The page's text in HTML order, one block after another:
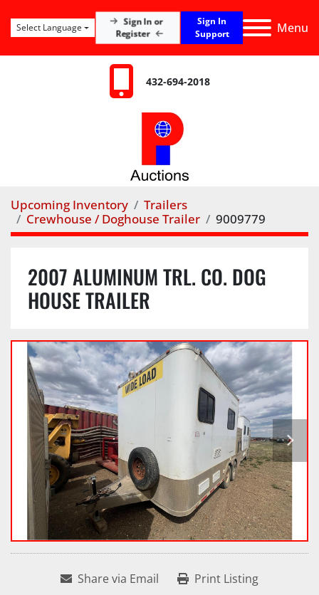
Menu
Sign In or
Register
Sign In
Support
Select Language
432-694-2018
Upcoming Inventory
Trailers
Crewhouse / Doghouse Trailer
9009779
2007 ALUMINUM TRL. CO. DOG
HOUSE TRAILER
Share via Email Print Listing